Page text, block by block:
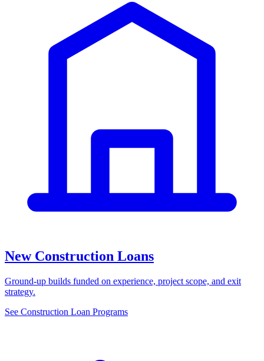
New Construction Loans
Ground-up builds funded on experience, project scope, and exit
strategy.
See Construction Loan Programs